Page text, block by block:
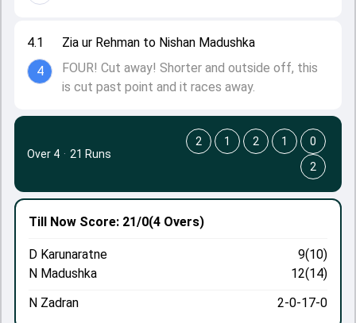
4.1
4
Zia ur Rehman to Nishan Madushka
FOUR! Cut away! Shorter and outside off, this
is cut past point and it races away.
Till Now Score: 21/0(4 Overs)
D Karunaratne
9(10)
N Madushka
12(14)
N Zadran
2-0-17-0
Over 4 · 21 Runs
2 1 2 1
0
2